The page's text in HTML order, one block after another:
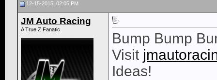
12-15-2015, 02:05 PM
JM Auto Racing
A True Z Fanatic
Bump Bump
Visit
Ideas!